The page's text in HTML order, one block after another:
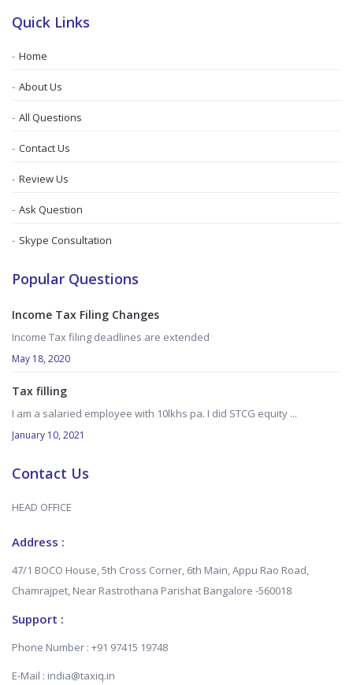
Quick Links
Home
About Us
All Questions
Contact Us
Review Us
Ask Question
Skype Consultation
Popular Questions
Income Tax Filing Changes
Income Tax filing deadlines are extended
May 18, 2020
Tax filling
I am a salaried employee with 10lkhs pa. I did STCG equity ...
January 10, 2021
Contact Us
HEAD OFFICE
Address :
47/1 BOCO House, 5th Cross Corner, 6th Main, Appu Rao Road,
Chamrajpet, Near Rastrothana Parishat Bangalore -560018
Support :
Phone Number : +91 97415 19748
E-Mail : india@taxiq.in